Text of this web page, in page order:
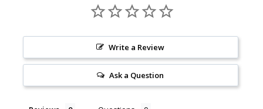
Write a Review
Ask a Question